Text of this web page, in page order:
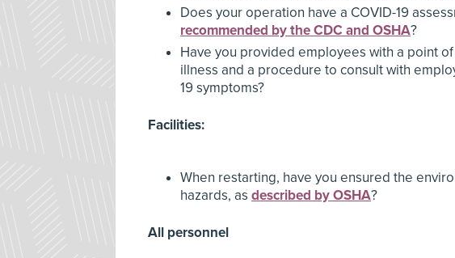
Does your operation have a COVID-19
recommended by the CDC and OSHA?
Have you provided employees with a point
illness and a procedure to consult with
19 symptoms?
Facilities:
When restarting, have you ensured the
hazards, as described by OSHA?
All personnel